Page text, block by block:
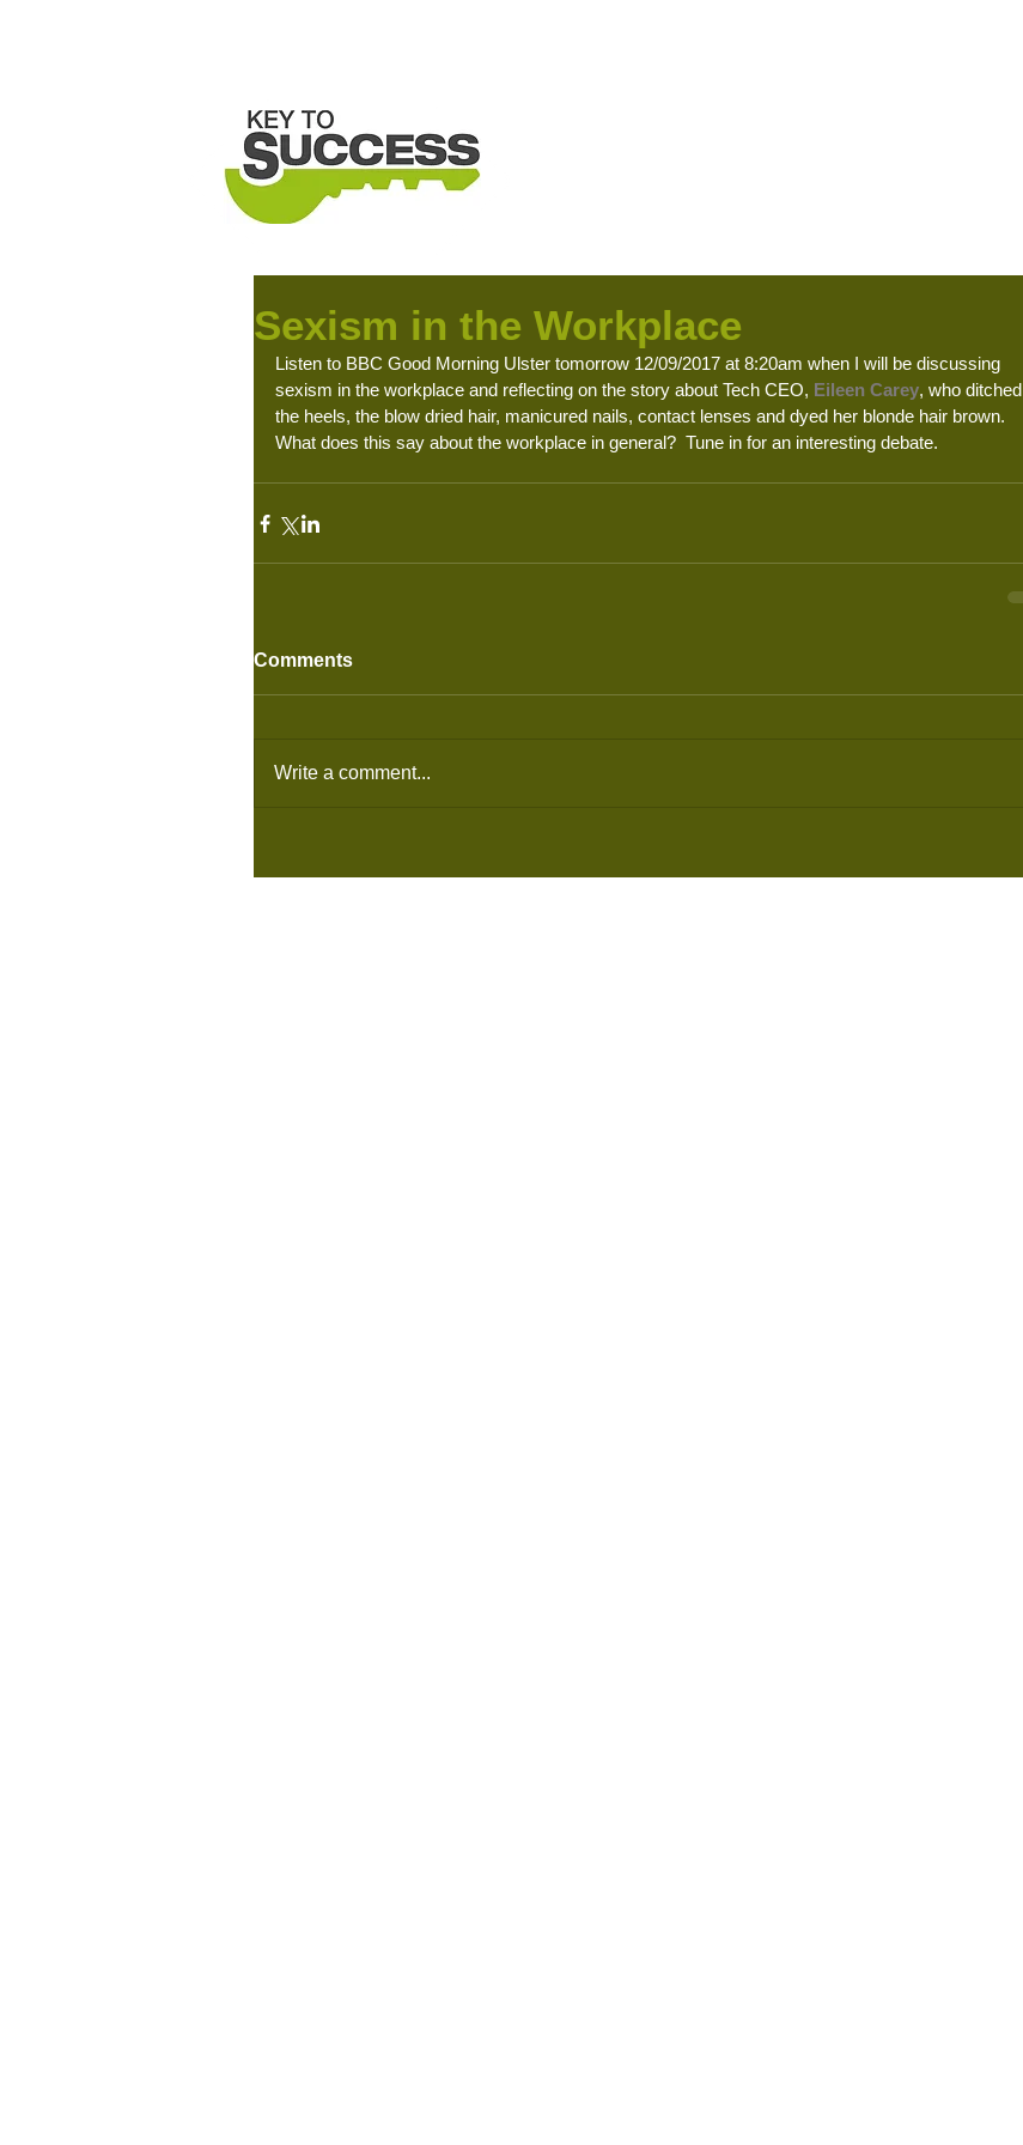
Sexism in the Workplace
Listen to BBC Good Morning Ulster tomorrow 12/09/2017 at 8:20am when I will be discussing
sexism in the workplace and reflecting on the story about Tech CEO, Eileen Carey, who ditched
the heels, the blow dried hair, manicured nails, contact lenses and dyed her blonde hair brown.
What does this say about the workplace in general?  Tune in for an interesting debate.
Comments
Write a comment...